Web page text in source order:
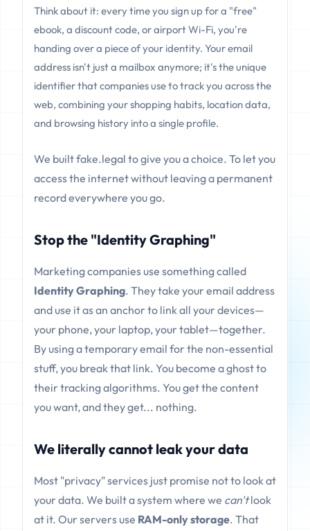
Think about it: every time you sign up for a "free"
ebook, a discount code, or airport Wi-Fi, you're
handing over a piece of your identity. Your email
address isn't just a mailbox anymore; it's the unique
identifier that companies use to track you across the
web, combining your shopping habits, location data,
and browsing history into a single profile.
We built fake.legal to give you a choice. To let you
access the internet without leaving a permanent
record everywhere you go.
Stop the "Identity Graphing"
Marketing companies use something called
Identity Graphing. They take your email address
and use it as an anchor to link all your devices—
your phone, your laptop, your tablet—together.
By using a temporary email for the non-essential
stuff, you break that link. You become a ghost to
their tracking algorithms. You get the content
you want, and they get... nothing.
We literally cannot leak your data
Most "privacy" services just promise not to look at
your data. We built a system where we can'tlook
at it. Our servers use RAM-only storage. That